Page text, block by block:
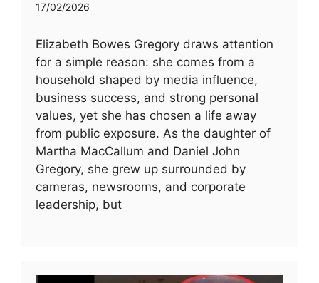
17/02/2026
Elizabeth Bowes Gregory draws attention
for a simple reason: she comes from a
household shaped by media influence,
business success, and strong personal
values, yet she has chosen a life away
from public exposure. As the daughter of
Martha MacCallum and Daniel John
Gregory, she grew up surrounded by
cameras, newsrooms, and corporate
leadership, but